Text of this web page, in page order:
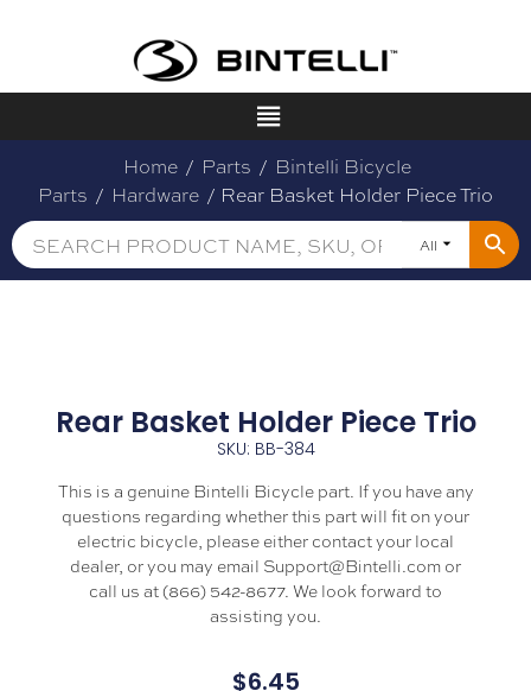
Home / Parts / Bintelli Bicycle
Parts / Hardware / Rear Basket Holder Piece Trio
All
Rear Basket Holder Piece Trio
SKU: BB-384
This is a genuine Bintelli Bicycle part. If you have any
questions regarding whether this part will fit on your
electric bicycle, please either contact your local
dealer, or you may email Support@Bintelli.com or
call us at (866) 542-8677. We look forward to
assisting you.
$6.45